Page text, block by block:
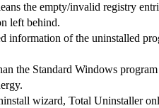
the empty/invalid registry
left behind.
information of the uninstalled
the Standard Windows
wizard, Total Uninstaller